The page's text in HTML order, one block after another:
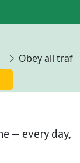
Obey all
— every day,